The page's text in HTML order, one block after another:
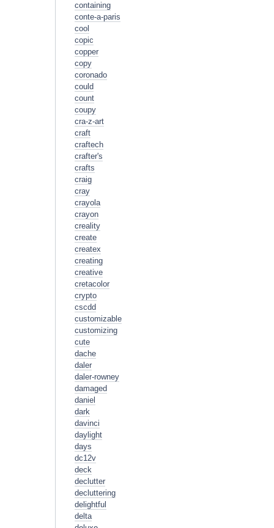
containing
conte-a-paris
cool
copic
copper
copy
coronado
could
count
coupy
cra-z-art
craft
craftech
crafter's
crafts
craig
cray
crayola
crayon
creality
create
createx
creating
creative
cretacolor
crypto
cscdd
customizable
customizing
cute
dache
daler
daler-rowney
damaged
daniel
dark
davinci
daylight
days
dc12v
deck
declutter
decluttering
delightful
delta